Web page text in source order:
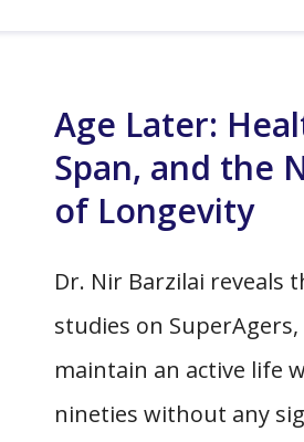
Age Later:
Span, and the
of Longevity
Dr. Nir Barzilai reveals
studies on
maintain an active life
nineties without any